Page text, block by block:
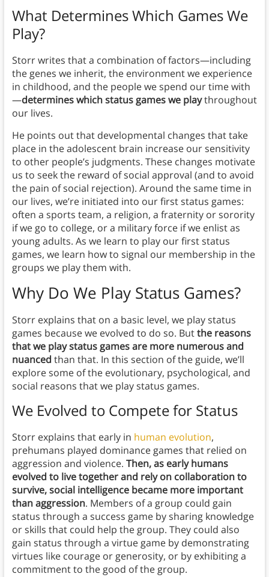
What Determines Which Games We
Play?
Storr writes that a combination of factors—including
the genes we inherit, the environment we experience
in childhood, and the people we spend our time with
—determines which status games we playthroughout
our lives.
He points out that developmental changes that take
place in the adolescent brain increase our sensitivity
to other people’s judgments. These changes motivate
us to seek the reward of social approval (and to avoid
the pain of social rejection). Around the same time in
our lives, we’re initiated into our first status games:
often a sports team, a religion, a fraternity or sorority
if we go to college, or a military force if we enlist as
young adults. As we learn to play our first status
games, we learn how to signal our membership in the
groups we play them with.
Why Do We Play Status Games?
Storr explains that on a basic level, we play status
games because we evolved to do so. Butthe reasons
that we play status games are more numerous and
nuanced than that. In this section of the guide, we’ll
explore some of the evolutionary, psychological, and
social reasons that we play status games.
We Evolved to Compete for Status
Storr explains that early in human evolution,
prehumans played dominance games that relied on
aggression and violence. Then, as early humans
evolved to live together and rely on collaboration to
survive, social intelligence became more important
than aggression. Members of a group could gain
status through a success game by sharing knowledge
or skills that could help the group. They could also
gain status through a virtue game by demonstrating
virtues like courage or generosity, or by exhibiting a
commitment to the good of the group.